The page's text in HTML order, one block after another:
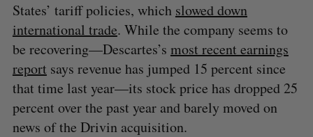
States’ tariff policies, which slowed down
international trade. While the company seems to
be recovering—Descartes’s most recent earnings
report says revenue has jumped 15 percent since
that time last year—its stock price has dropped 25
percent over the past year and barely moved on
news of the Drivin acquisition.